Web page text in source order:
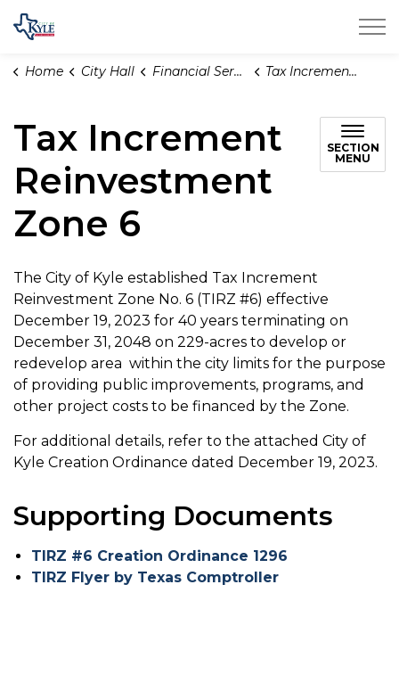
City of Kyle
Home City Hall Financial Services Tax Increment Reinvestment Zone 6
Tax Increment
Reinvestment
Zone 6
SECTION
MENU
The City of Kyle established Tax Increment
Reinvestment Zone No. 6 (TIRZ #6) effective
December 19, 2023 for 40 years terminating on
December 31, 2048 on 229-acres to develop or
redevelop area within the city limits for the purpose
of providing public improvements, programs, and
other project costs to be financed by the Zone.
For additional details, refer to the attached City of
Kyle Creation Ordinance dated December 19, 2023.
Supporting Documents
TIRZ #6 Creation Ordinance 1296
TIRZ Flyer by Texas Comptroller